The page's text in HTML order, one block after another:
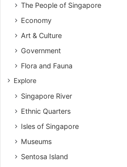
The People of Singapore
Economy
Art & Culture
Government
Flora and Fauna
Explore
Singapore River
Ethnic Quarters
Isles of Singapore
Museums
Sentosa Island